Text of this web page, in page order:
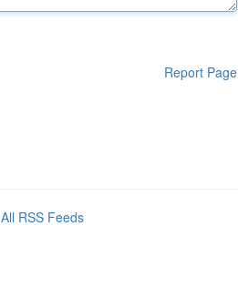
Report Page
All RSS Feeds